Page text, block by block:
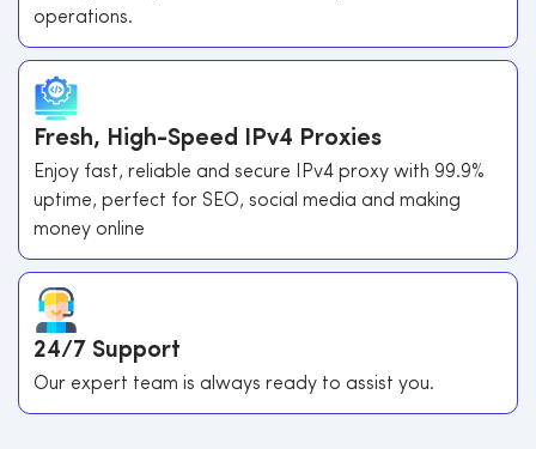
operations.
Fresh, High-Speed IPv4 Proxies
Enjoy fast, reliable and secure IPv4 proxy with 99.9%
uptime, perfect for SEO, social media and making
money online
24/7 Support
Our expert team is always ready to assist you.